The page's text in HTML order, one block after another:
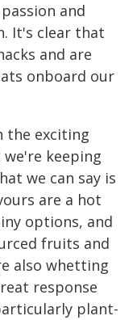
and
It's clear that
and are
onboard our
the exciting
we're keeping
we can say is
are a hot
options, and
fruits and
also whetting
response
plant-